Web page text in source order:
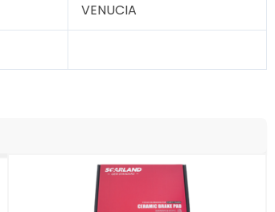
VENUCIA